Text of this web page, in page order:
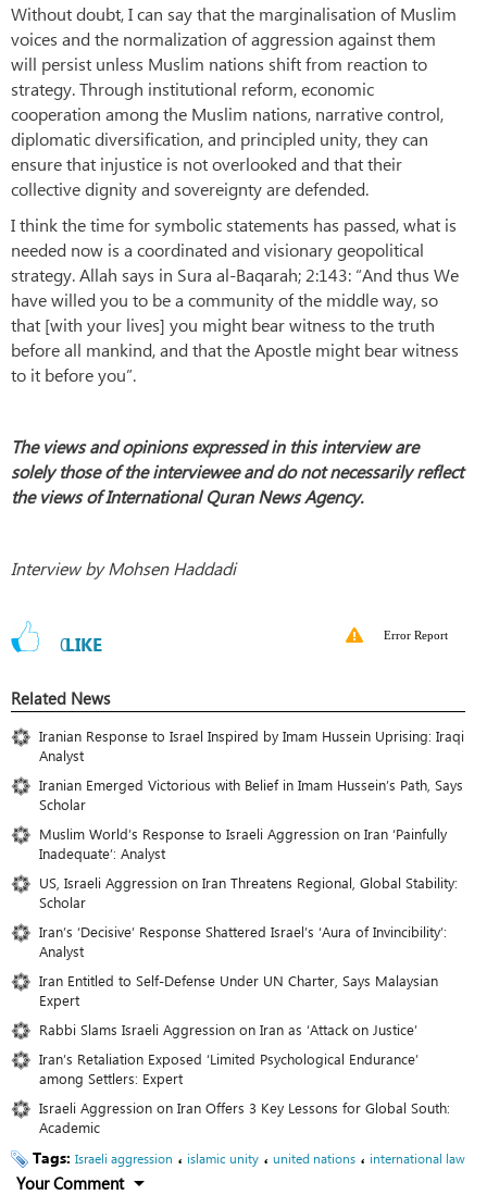
Without doubt, I can say that the marginalisation of Muslim
voices and the normalization of aggression against them
will persist unless Muslim nations shift from reaction to
strategy. Through institutional reform, economic
cooperation among the Muslim nations, narrative control,
diplomatic diversification, and principled unity, they can
ensure that injustice is not overlooked and that their
collective dignity and sovereignty are defended.
I think the time for symbolic statements has passed, what is
needed now is a coordinated and visionary geopolitical
strategy. Allah says in Sura al-Baqarah; 2:143: “And thus We
have willed you to be a community of the middle way, so
that [with your lives] you might bear witness to the truth
before all mankind, and that the Apostle might bear witness
to it before you”.
The views and opinions expressed in this interview are
solely those of the interviewee and do not necessarily reflect
the views of International Quran News Agency.
Interview by Mohsen Haddadi
0LIKE Error Report
Related News
Iranian Response to Israel Inspired by Imam Hussein Uprising: Iraqi
Analyst
Iranian Emerged Victorious with Belief in Imam Hussein’s Path, Says
Scholar
Muslim World’s Response to Israeli Aggression on Iran ‘Painfully
Inadequate’: Analyst
US, Israeli Aggression on Iran Threatens Regional, Global Stability:
Scholar
Iran’s ‘Decisive’ Response Shattered Israel’s ‘Aura of Invincibility’:
Analyst
Iran Entitled to Self-Defense Under UN Charter, Says Malaysian
Expert
Rabbi Slams Israeli Aggression on Iran as ‘Attack on Justice’
Iran’s Retaliation Exposed ‘Limited Psychological Endurance’
among Settlers: Expert
Israeli Aggression on Iran Offers 3 Key Lessons for Global South:
Academic
Tags: Israeli aggression ، islamic unity ، united nations ، international law
Your Comment